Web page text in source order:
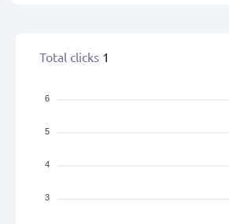
Total clicks 1
6
5
4
3